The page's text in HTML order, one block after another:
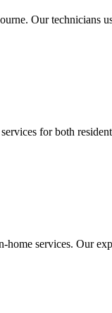
Our technicians
for both
services. Our